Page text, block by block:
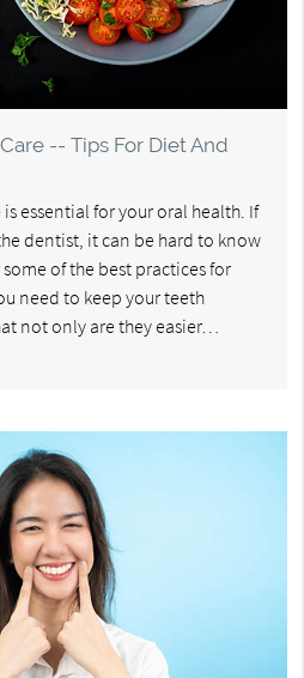
-- Tips For Diet And
essential for your oral health. If
dentist, it can be hard to know
of the best practices for
need to keep your teeth
not only are they easier…